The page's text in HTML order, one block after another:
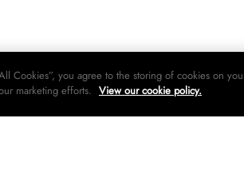
Cookies”, you agree to the storing of cookies on
marketing efforts. View our cookie policy.